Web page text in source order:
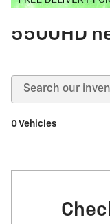
Buy a
5500HD
0 Vehicles